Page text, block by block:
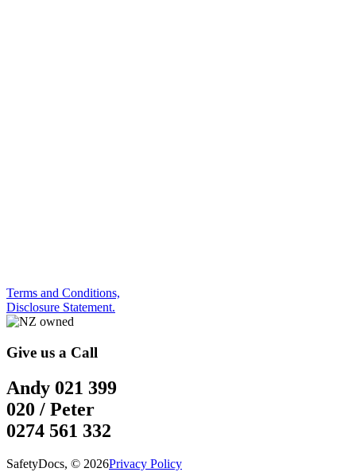
Terms and Conditions,
Disclosure Statement.
Give us a Call
Andy 021 399
020 / Peter
0274 561 332
SafetyDocs, © 2026Privacy Policy